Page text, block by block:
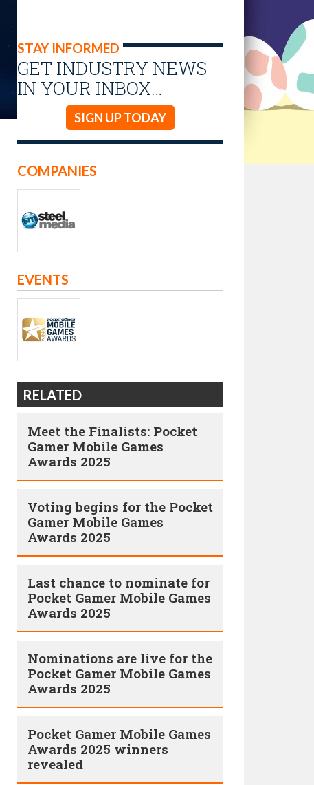
STAY INFORMED
GET INDUSTRY NEWS
IN YOUR INBOX…
SIGN UP TODAY
COMPANIES
EVENTS
RELATED
Meet the Finalists: Pocket
Gamer Mobile Games
Awards 2025
Voting begins for the Pocket
Gamer Mobile Games
Awards 2025
Last chance to nominate for
Pocket Gamer Mobile Games
Awards 2025
Nominations are live for the
Pocket Gamer Mobile Games
Awards 2025
Pocket Gamer Mobile Games
Awards 2025 winners
revealed